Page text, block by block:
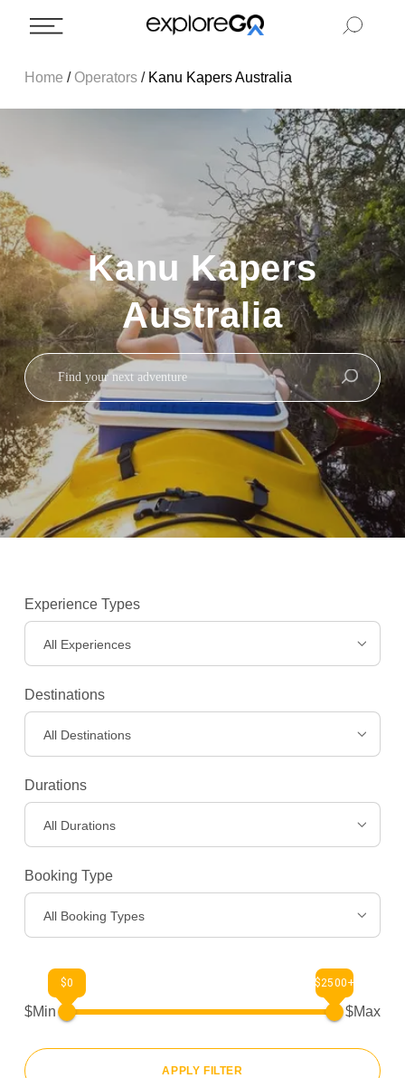
Destinations >
Home / Operators/ Kanu Kapers Australia
Kanu Kapers
Australia
Experience Types
All Experiences
Destinations
All Destinations
Durations
All Durations
Booking Type
All Booking Types
$Min
$0 $2500+
$Max
APPLY FILTER